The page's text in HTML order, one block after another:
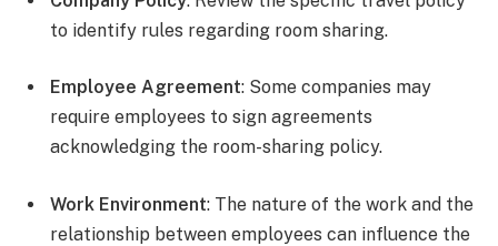
to identify rules regarding room sharing.
Employee Agreement: Some companies may
require employees to sign agreements
acknowledging the room-sharing policy.
Work Environment: The nature of the work and the
relationship between employees can influence the